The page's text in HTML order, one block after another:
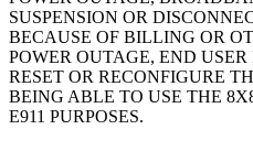
SUSPENSION OR
BECAUSE OF BILLING OR
POWER OUTAGE, END
RESET OR RECONFIGURE
BEING ABLE TO USE THE
E911 PURPOSES.